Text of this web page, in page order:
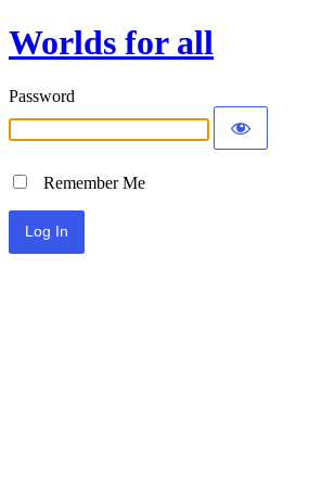
Worlds for all
Password
Remember Me